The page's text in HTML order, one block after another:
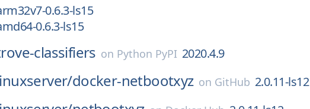
0.6.3-ls15
0.6.3-ls15
classifiers on Python PyPI 2020.4.9
docker-netbootxyz on GitHub 2.0.11-ls12